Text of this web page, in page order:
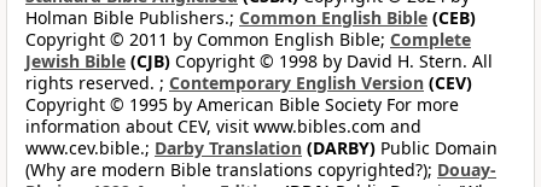
Holman Bible Publishers.; Common English Bible (CEB)
Copyright © 2011 by Common English Bible; Complete
Jewish Bible (CJB) Copyright © 1998 by David H. Stern. All
rights reserved. ; Contemporary English Version (CEV)
Copyright © 1995 by American Bible Society For more
information about CEV, visit www.bibles.com and
www.cev.bible.; Darby Translation (DARBY) Public Domain
(Why are modern Bible translations copyrighted?); Douay-